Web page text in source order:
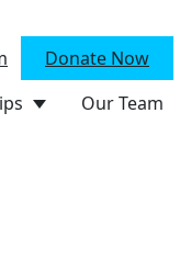
Donate Now
Our Team